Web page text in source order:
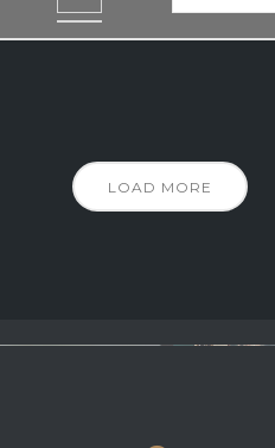
LOAD MORE